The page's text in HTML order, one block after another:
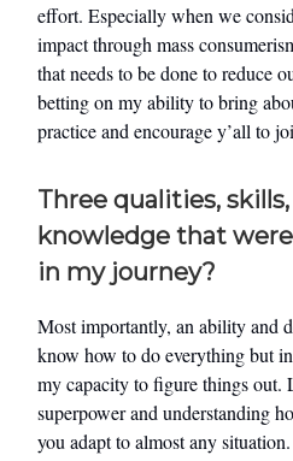
effort. Especially when we
impact through mass
that needs to be done to reduce
betting on my ability to bring
practice and encourage y’all to
Three qualities,
knowledge that
in my journey?
Most importantly, an ability and
know how to do everything but
my capacity to figure things out.
superpower and understanding
you adapt to almost any